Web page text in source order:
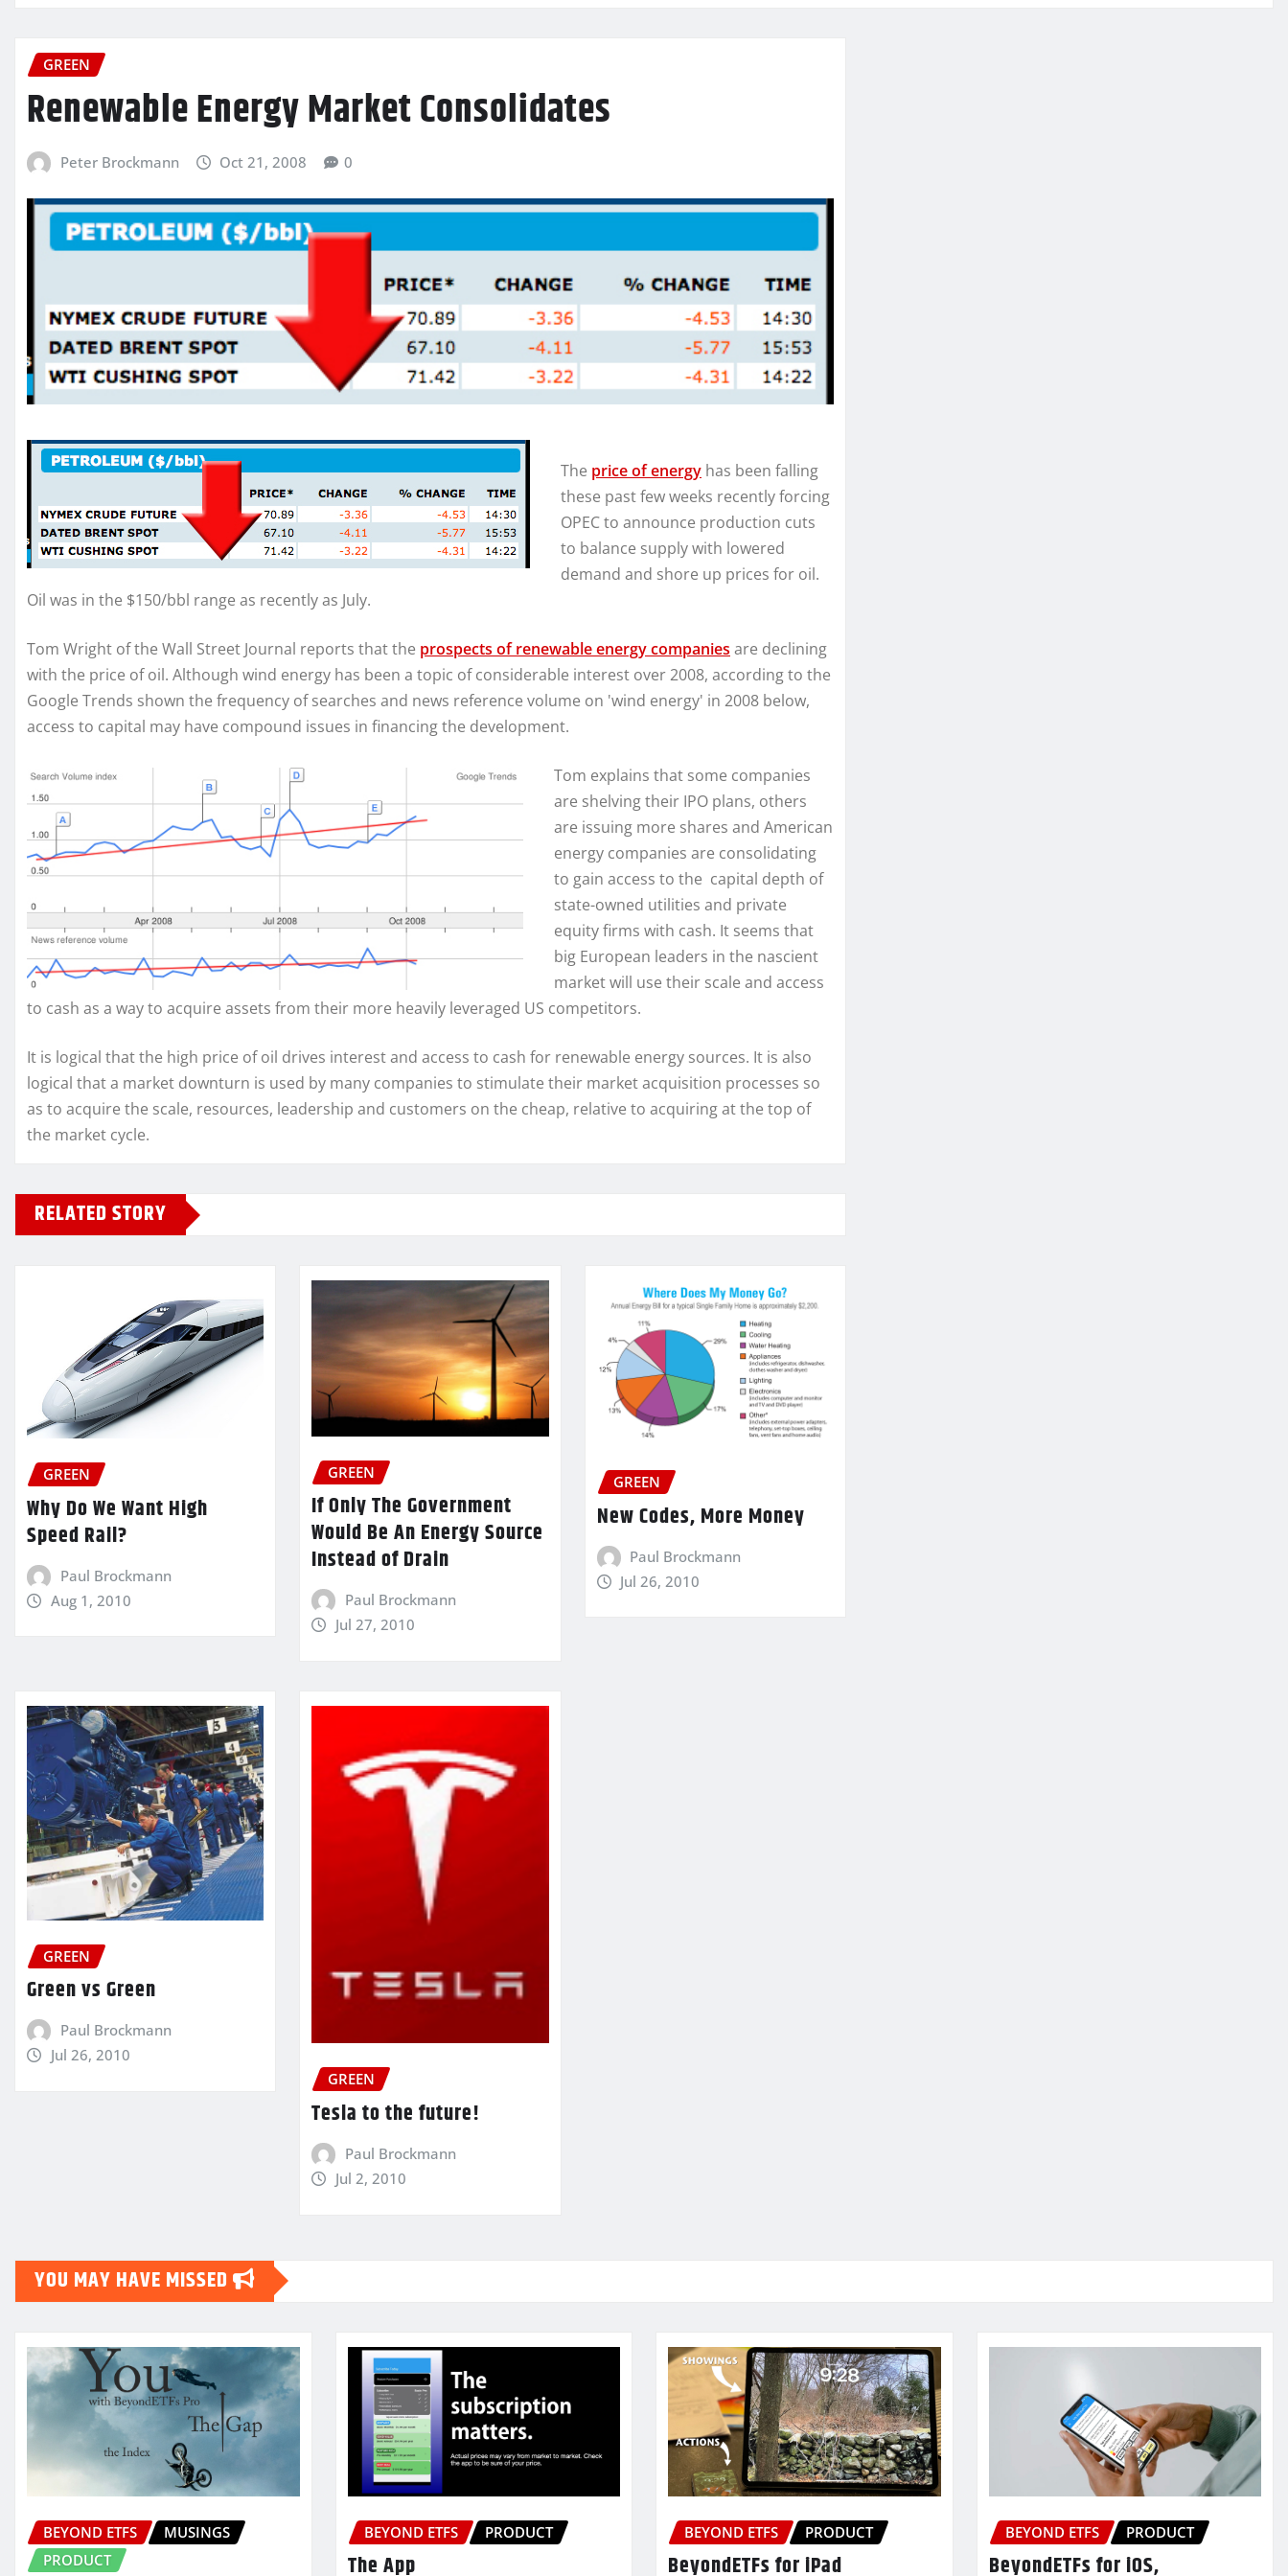
GREEN
Renewable Energy Market Consolidates
Peter Brockmann Oct 21, 2008 0
The price of energy has been falling
these past few weeks recently forcing
OPEC to announce production cuts
to balance supply with lowered
demand and shore up prices for oil.
Oil was in the $150/bbl range as recently as July.
Tom Wright of the Wall Street Journal reports that the prospects of renewable energy companies are declining
with the price of oil. Although wind energy has been a topic of considerable interest over 2008, according to the
Google Trends shown the frequency of searches and news reference volume on 'wind energy' in 2008 below,
access to capital may have compound issues in financing the development.
Tom explains that some companies
are shelving their IPO plans, others
are issuing more shares and American
energy companies are consolidating
to gain access to the capital depth of
state-owned utilities and private
equity firms with cash. It seems that
big European leaders in the nascient
market will use their scale and access
to cash as a way to acquire assets from their more heavily leveraged US competitors.
It is logical that the high price of oil drives interest and access to cash for renewable energy sources. It is also
logical that a market downturn is used by many companies to stimulate their market acquisition processes so
as to acquire the scale, resources, leadership and customers on the cheap, relative to acquiring at the top of
the market cycle.
RELATED STORY
GREEN
Why Do We Want High
Speed Rail?
Paul Brockmann
Aug 1, 2010
GREEN
If Only The Government
Would Be An Energy Source
Instead of Drain
Paul Brockmann
Jul 27, 2010
GREEN
New Codes, More Money
Paul Brockmann
Jul 26, 2010
GREEN
Green vs Green
Paul Brockmann
Jul 26, 2010
GREEN
Tesla to the future!
Paul Brockmann
Jul 2, 2010
YOU MAY HAVE MISSED
BEYOND ETFS
MUSINGS
PRODUCT
BEYOND ETFS PRODUCT
The App
BEYOND ETFS PRODUCT
BeyondETFs for iPad
BEYOND ETFS PRODUCT
BeyondETFs for iOS,